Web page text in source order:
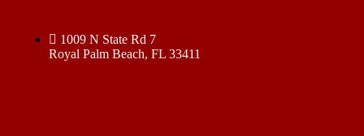
1009 N State Rd 7
Royal Palm Beach, FL 33411